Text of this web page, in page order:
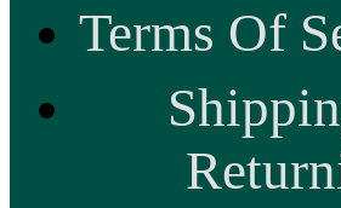
Terms Of